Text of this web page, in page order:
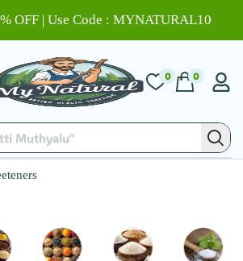
OFF | Use Code : MYNATURAL10
Muthyalu"
0 0